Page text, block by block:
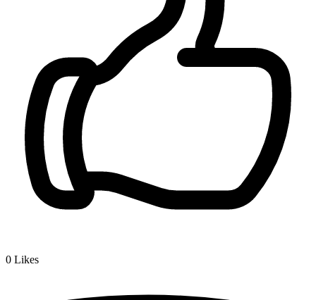
0 Likes